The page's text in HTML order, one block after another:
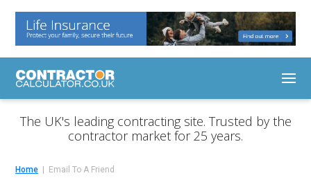
The UK's leading contracting site. Trusted by the
contractor market for 25 years.
Home Email To A Friend